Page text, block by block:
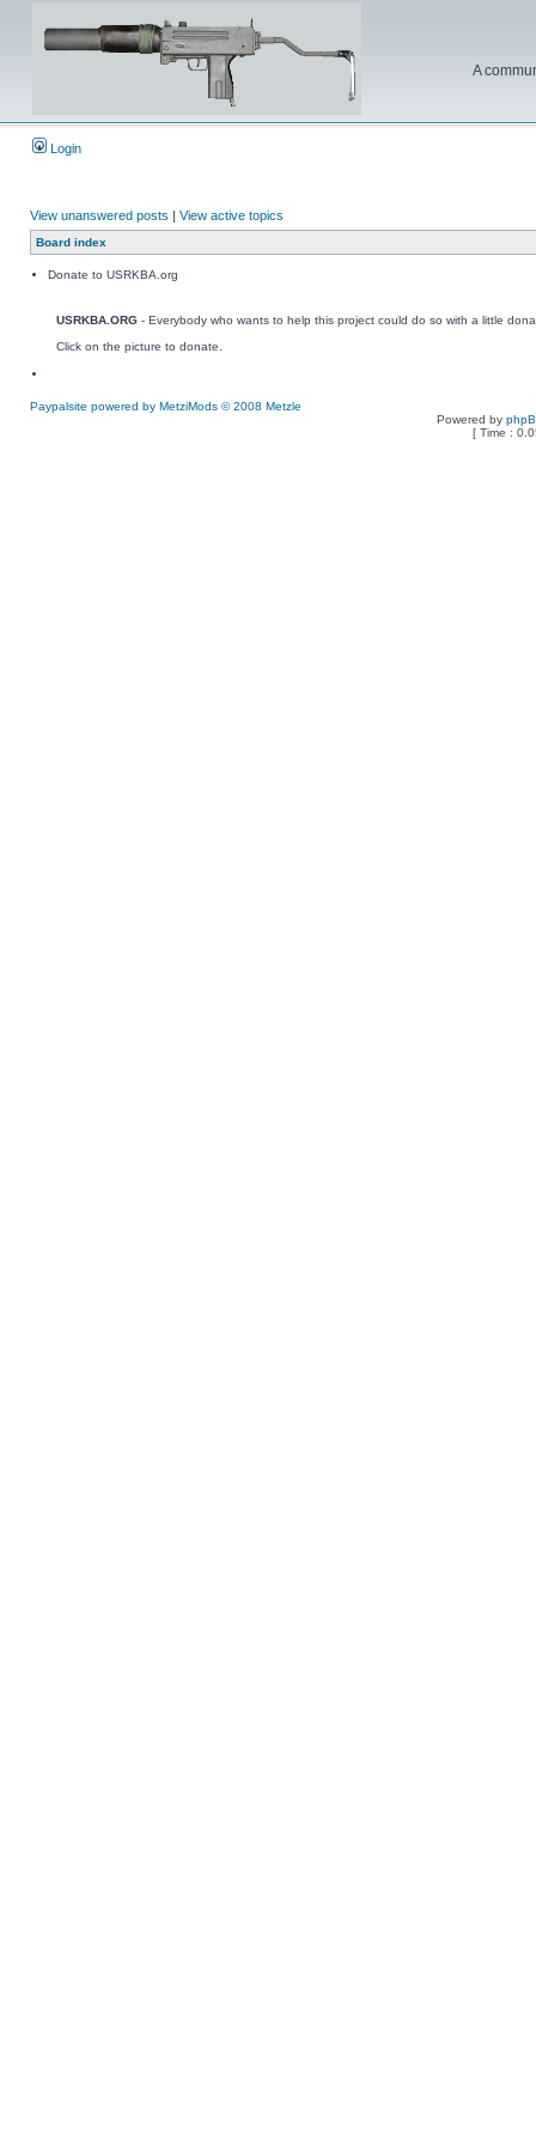
A
Login
View unanswered posts | View active topics
Board index
Donate to USRKBA.org
USRKBA.ORG - Everybody who wants to help this project could do so with a little
Click on the picture to donate.
Paypalsite powered by MetziMods © 2008 Metzle
Powered by
[ Time :